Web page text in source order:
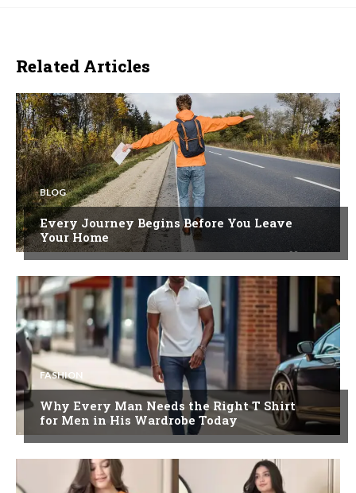
Related Articles
BLOG
Every Journey Begins Before You Leave
Your Home
FASHION
Why Every Man Needs the Right T Shirt
for Men in His Wardrobe Today